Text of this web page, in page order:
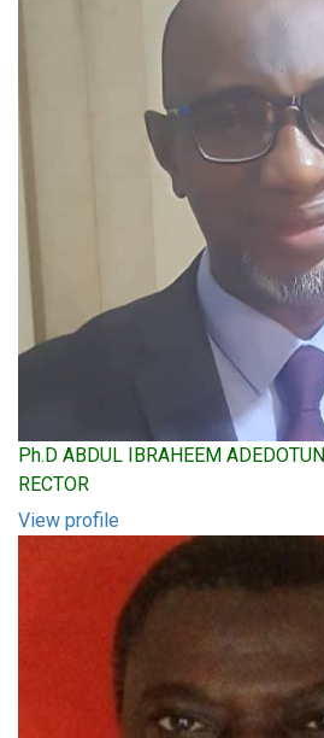
Ph.D ABDUL IBRAHEEM ADEDOTUN
RECTOR
View profile